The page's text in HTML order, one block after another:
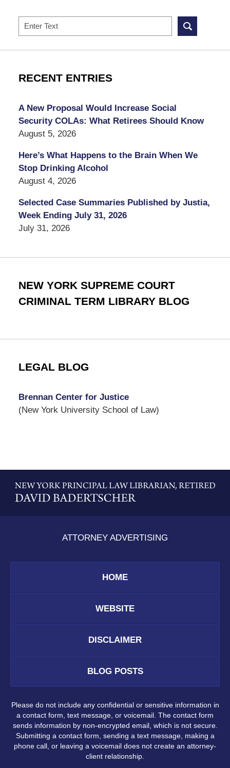
Search
RECENT ENTRIES
A New Proposal Would Increase Social
Security COLAs: What Retirees Should Know
August 5, 2026
Here’s What Happens to the Brain When We
Stop Drinking Alcohol
August 4, 2026
Selected Case Summaries Published by Justia,
Week Ending July 31, 2026
July 31, 2026
NEW YORK SUPREME COURT
CRIMINAL TERM LIBRARY BLOG
LEGAL BLOG
Brennan Center for Justice
(New York University School of Law)
Information
ATTORNEY ADVERTISING
HOME
WEBSITE
DISCLAIMER
BLOG POSTS
Please do not include any confidential or sensitive information in
a contact form, text message, or voicemail. The contact form
sends information by non-encrypted email, which is not secure.
Submitting a contact form, sending a text message, making a
phone call, or leaving a voicemail does not create an attorney-
client relationship.